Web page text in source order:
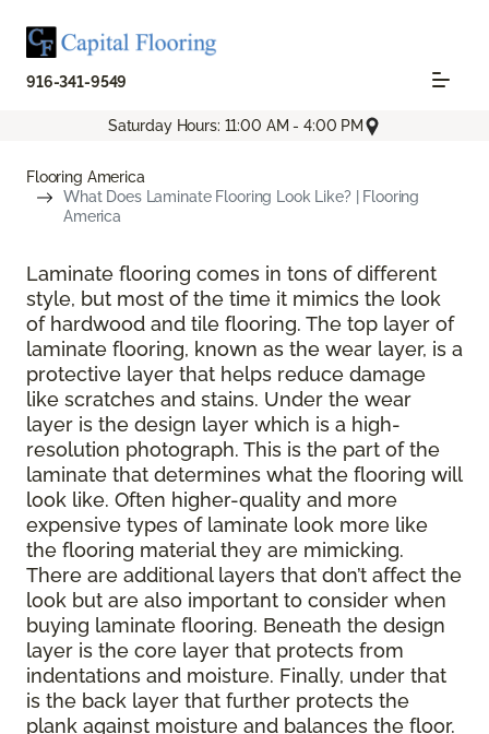
916-341-9549
Saturday Hours: 11:00 AM - 4:00 PM
Flooring America
What Does Laminate Flooring Look Like? | Flooring
America
Laminate flooring comes in tons of different
style, but most of the time it mimics the look
of hardwood and tile flooring. The top layer of
laminate flooring, known as the wear layer, is a
protective layer that helps reduce damage
like scratches and stains. Under the wear
layer is the design layer which is a high-
resolution photograph. This is the part of the
laminate that determines what the flooring will
look like. Often higher-quality and more
expensive types of laminate look more like
the flooring material they are mimicking.
There are additional layers that don’t affect the
look but are also important to consider when
buying laminate flooring. Beneath the design
layer is the core layer that protects from
indentations and moisture. Finally, under that
is the back layer that further protects the
plank against moisture and balances the floor.